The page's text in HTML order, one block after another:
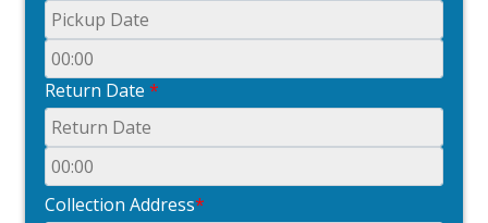
Return Date *
Collection Address*